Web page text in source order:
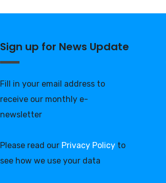
Sign up for News Update
Fill in your email address to
receive our monthly e-
newsletter
Please read our Privacy Policy to
see how we use your data